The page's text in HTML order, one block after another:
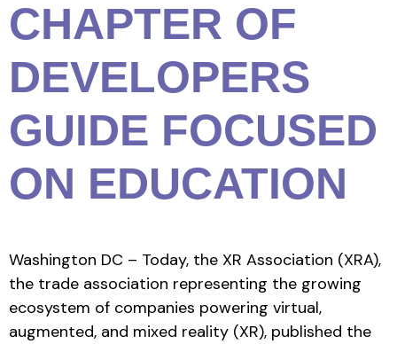
CHAPTER OF
DEVELOPERS
GUIDE FOCUSED
ON EDUCATION
Washington DC – Today, the XR Association (XRA),
the trade association representing the growing
ecosystem of companies powering virtual,
augmented, and mixed reality (XR), published the